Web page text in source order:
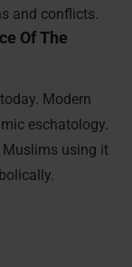
and conflicts.
Of The
Modern
eschatology.
using it